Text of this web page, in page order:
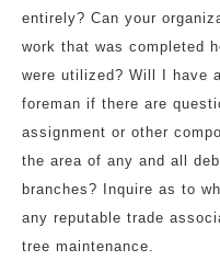
entirely? Can your
work that was completed
were utilized? Will I have
foreman if there are
assignment or other
the area of any and all
branches? Inquire as to
any reputable trade
tree maintenance.